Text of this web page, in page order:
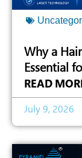
Why a
Essential
READ
July 9, 2026